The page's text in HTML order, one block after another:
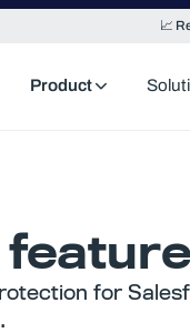
📈
Product
for